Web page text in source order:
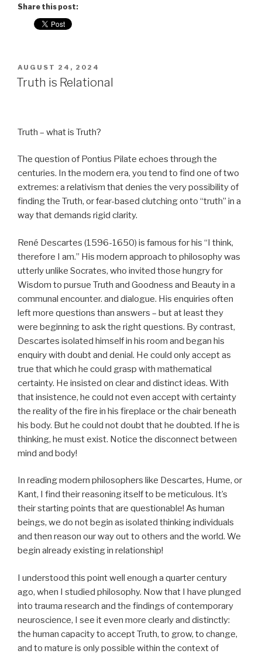
Share this post:
POSTED
ON
AUGUST 24, 2024
Truth is Relational
Truth – what is Truth?
The question of Pontius Pilate echoes through the
centuries. In the modern era, you tend to find one of two
extremes: a relativism that denies the very possibility of
finding the Truth, or fear-based clutching onto “truth” in a
way that demands rigid clarity.
René Descartes (1596-1650) is famous for his “I think,
therefore I am.” His modern approach to philosophy was
utterly unlike Socrates, who invited those hungry for
Wisdom to pursue Truth and Goodness and Beauty in a
communal encounter. and dialogue. His enquiries often
left more questions than answers – but at least they
were beginning to ask the right questions. By contrast,
Descartes isolated himself in his room and began his
enquiry with doubt and denial. He could only accept as
true that which he could grasp with mathematical
certainty. He insisted on clear and distinct ideas. With
that insistence, he could not even accept with certainty
the reality of the fire in his fireplace or the chair beneath
his body. But he could not doubt that he doubted. If he is
thinking, he must exist. Notice the disconnect between
mind and body!
In reading modern philosophers like Descartes, Hume, or
Kant, I find their reasoning itself to be meticulous. It’s
their starting points that are questionable! As human
beings, we do not begin as isolated thinking individuals
and then reason our way out to others and the world. We
begin already existing in relationship!
I understood this point well enough a quarter century
ago, when I studied philosophy. Now that I have plunged
into trauma research and the findings of contemporary
neuroscience, I see it even more clearly and distinctly:
the human capacity to accept Truth, to grow, to change,
and to mature is only possible within the context of